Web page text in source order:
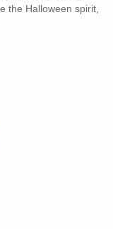
the Halloween spirit,